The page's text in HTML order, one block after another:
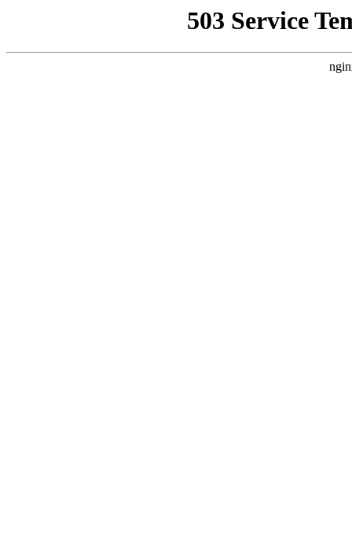
503 Service